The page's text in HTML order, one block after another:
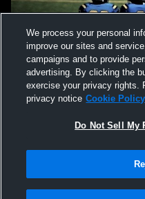
Not Sell My Personal Information
Hudl is a product and service of Agile
We process your personal
improve our sites and
campaigns and to provide
advertising. By clicking the
exercise your privacy rights.
privacy notice Cookie Policy
Do Not Sell My